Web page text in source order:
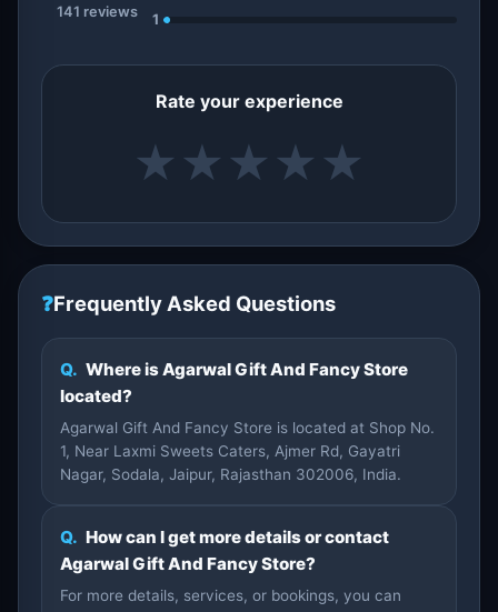
141 reviews
1
Rate your experience
★ ★ ★ ★ ★
❓Frequently Asked Questions
Q. Where is Agarwal Gift And Fancy Store
located?
Agarwal Gift And Fancy Store is located at Shop No.
1, Near Laxmi Sweets Caters, Ajmer Rd, Gayatri
Nagar, Sodala, Jaipur, Rajasthan 302006, India.
Q. How can I get more details or contact
Agarwal Gift And Fancy Store?
For more details, services, or bookings, you can